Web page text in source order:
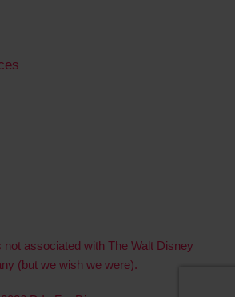
associated with The Walt Disney
(but we wish we were).